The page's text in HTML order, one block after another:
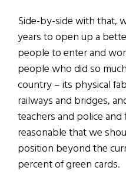
Side-by-side with that,
years to open up a
people to enter and
people who did so
country – its physical
railways and bridges,
teachers and police
reasonable that we
position beyond the
percent of green cards.